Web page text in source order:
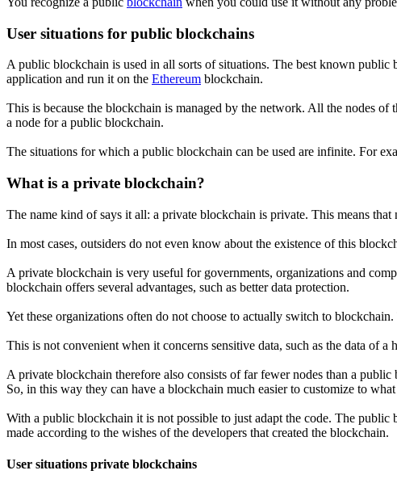
User situations for public blockchains
A public blockchain is used in all sorts of situations. The best known
application and run it on the Ethereum blockchain.
This is because the blockchain is managed by the network. All the nodes
a node for a public blockchain.
The situations for which a public blockchain can be used are infinite. For
What is a private blockchain?
The name kind of says it all: a private blockchain is private. This means
In most cases, outsiders do not even know about the existence of this
A private blockchain is very useful for governments, organizations and
blockchain offers several advantages, such as better data protection.
Yet these organizations often do not choose to actually switch to
This is not convenient when it concerns sensitive data, such as the data of
A private blockchain therefore also consists of far fewer nodes than a
So, in this way they can have a blockchain much easier to customize to
With a public blockchain it is not possible to just adapt the code. The
made according to the wishes of the developers that created the blockchain.
User situations private blockchains